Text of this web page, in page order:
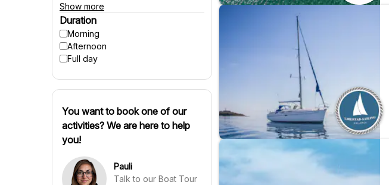
Spanish
Czech
Polish
Hungarian
Danish
Finnish
Slovenian
Portuguese
Croatian
Chinese
Show more
Duration
Morning
Afternoon
Full day
You want to book one of our
activities? We are here to help
you!
Pauli
Talk to our Boat Tour